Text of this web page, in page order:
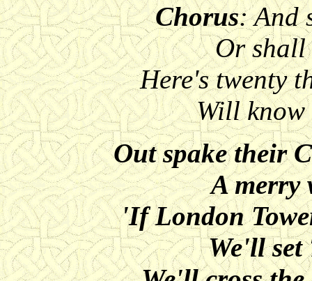
Chorus: And
Or shall
Here's twenty
Will know
Out spake their
A merry
'If London
We'll